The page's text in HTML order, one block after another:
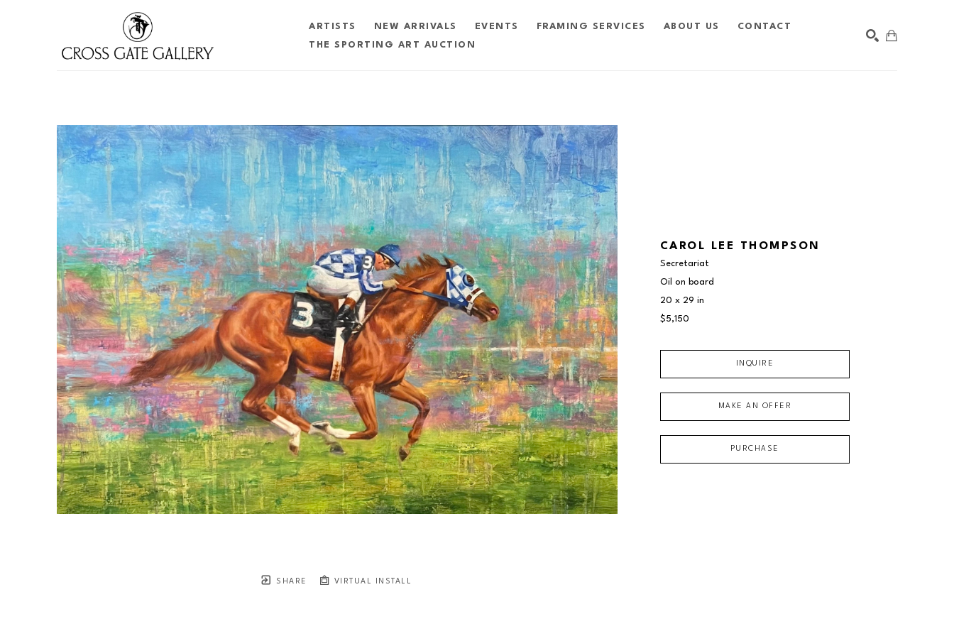
ARTISTS NEW ARRIVALS EVENTS FRAMING SERVICES ABOUT US
CONTACT
THE SPORTING ART AUCTION
SHARE VIRTUAL INSTALL
CAROL LEE THOMPSON
Secretariat
Oil on board
20 x 29 in
$5,150
INQUIRE
MAKE AN OFFER
PURCHASE